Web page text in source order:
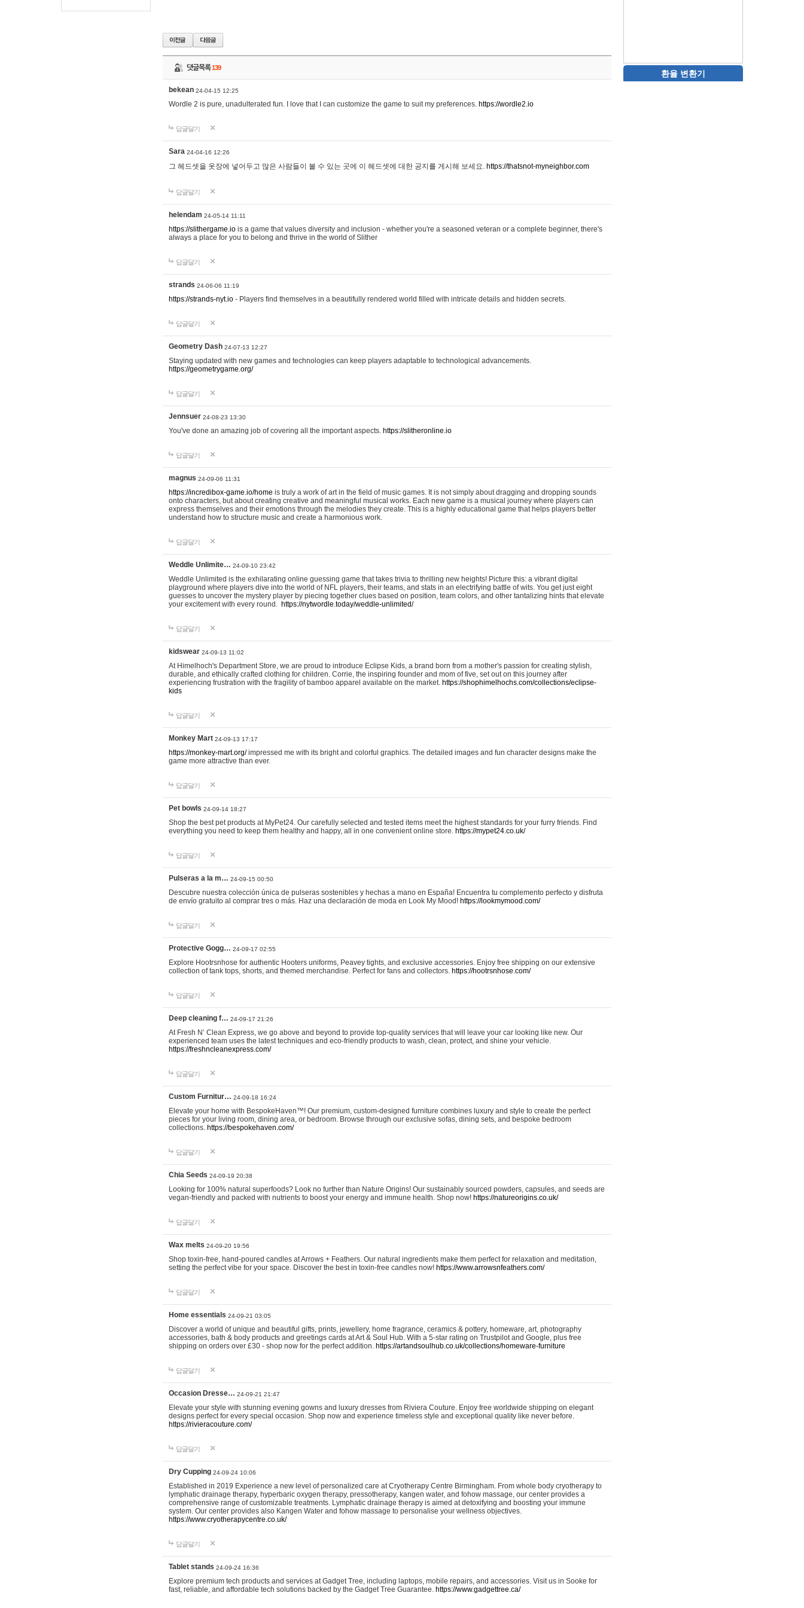
댓글목록139
bekean 24-04-15 12:25
Wordle 2 is pure, unadulterated fun. I love that I can customize the game to suit my preferences. https://wordle2.io
답글달기
Sara 24-04-16 12:26
그 헤드셋을 옷장에 넣어두고 많은 사람들이 볼 수 있는 곳에 이 헤드셋에 대한 공지를 게시해 보세요. https://thatsnot-myneighbor.com
답글달기
helendam 24-05-14 11:11
https://slithergame.io is a game that values diversity and inclusion - whether you're a seasoned veteran or a complete beginner, there's
always a place for you to belong and thrive in the world of Slither
답글달기
strands 24-06-06 11:19
https://strands-nyt.io - Players find themselves in a beautifully rendered world filled with intricate details and hidden secrets.
답글달기
Geometry Dash 24-07-13 12:27
Staying updated with new games and technologies can keep players adaptable to technological advancements.
https://geometrygame.org/
답글달기
Jennsuer 24-08-23 13:30
You've done an amazing job of covering all the important aspects. https://slitheronline.io
답글달기
magnus 24-09-06 11:31
https://incredibox-game.io/home is truly a work of art in the field of music games. It is not simply about dragging and dropping sounds
onto characters, but about creating creative and meaningful musical works. Each new game is a musical journey where players can
express themselves and their emotions through the melodies they create. This is a highly educational game that helps players better
understand how to structure music and create a harmonious work.
답글달기
Weddle Unlimite… 24-09-10 23:42
Weddle Unlimited is the exhilarating online guessing game that takes trivia to thrilling new heights! Picture this: a vibrant digital
playground where players dive into the world of NFL players, their teams, and stats in an electrifying battle of wits. You get just eight
guesses to uncover the mystery player by piecing together clues based on position, team colors, and other tantalizing hints that elevate
your excitement with every round. https://nytwordle.today/weddle-unlimited/
답글달기
kidswear 24-09-13 11:02
At Himelhoch's Department Store, we are proud to introduce Eclipse Kids, a brand born from a mother's passion for creating stylish,
durable, and ethically crafted clothing for children. Corrie, the inspiring founder and mom of five, set out on this journey after
experiencing frustration with the fragility of bamboo apparel available on the market. https://shophimelhochs.com/collections/eclipse-
kids
답글달기
Monkey Mart 24-09-13 17:17
https://monkey-mart.org/impressed me with its bright and colorful graphics. The detailed images and fun character designs make the
game more attractive than ever.
답글달기
Pet bowls 24-09-14 18:27
Shop the best pet products at MyPet24. Our carefully selected and tested items meet the highest standards for your furry friends. Find
everything you need to keep them healthy and happy, all in one convenient online store. https://mypet24.co.uk/
답글달기
Pulseras a la m… 24-09-15 00:50
Descubre nuestra colección única de pulseras sostenibles y hechas a mano en España! Encuentra tu complemento perfecto y disfruta
de envío gratuito al comprar tres o más. Haz una declaración de moda en Look My Mood! https://lookmymood.com/
답글달기
Protective Gogg… 24-09-17 02:55
Explore Hootrsnhose for authentic Hooters uniforms, Peavey tights, and exclusive accessories. Enjoy free shipping on our extensive
collection of tank tops, shorts, and themed merchandise. Perfect for fans and collectors. https://hootrsnhose.com/
답글달기
Deep cleaning f… 24-09-17 21:26
At Fresh N’ Clean Express, we go above and beyond to provide top-quality services that will leave your car looking like new. Our
experienced team uses the latest techniques and eco-friendly products to wash, clean, protect, and shine your vehicle.
https://freshncleanexpress.com/
답글달기
Custom Furnitur… 24-09-18 16:24
Elevate your home with BespokeHaven™! Our premium, custom-designed furniture combines luxury and style to create the perfect
pieces for your living room, dining area, or bedroom. Browse through our exclusive sofas, dining sets, and bespoke bedroom
collections. https://bespokehaven.com/
답글달기
Chia Seeds 24-09-19 20:38
Looking for 100% natural superfoods? Look no further than Nature Origins! Our sustainably sourced powders, capsules, and seeds are
vegan-friendly and packed with nutrients to boost your energy and immune health. Shop now! https://natureorigins.co.uk/
답글달기
Wax melts 24-09-20 19:56
Shop toxin-free, hand-poured candles at Arrows + Feathers. Our natural ingredients make them perfect for relaxation and meditation,
setting the perfect vibe for your space. Discover the best in toxin-free candles now! https://www.arrowsnfeathers.com/
답글달기
Home essentials 24-09-21 03:05
Discover a world of unique and beautiful gifts, prints, jewellery, home fragrance, ceramics & pottery, homeware, art, photography
accessories, bath & body products and greetings cards at Art & Soul Hub. With a 5-star rating on Trustpilot and Google, plus free
shipping on orders over £30 - shop now for the perfect addition. https://artandsoulhub.co.uk/collections/homeware-furniture
답글달기
Occasion Dresse… 24-09-21 21:47
Elevate your style with stunning evening gowns and luxury dresses from Riviera Couture. Enjoy free worldwide shipping on elegant
designs perfect for every special occasion. Shop now and experience timeless style and exceptional quality like never before.
https://rivieracouture.com/
답글달기
Dry Cupping 24-09-24 10:06
Established in 2019 Experience a new level of personalized care at Cryotherapy Centre Birmingham. From whole body cryotherapy to
lymphatic drainage therapy, hyperbaric oxygen therapy, pressotherapy, kangen water, and fohow massage, our center provides a
comprehensive range of customizable treatments. Lymphatic drainage therapy is aimed at detoxifying and boosting your immune
system. Our center provides also Kangen Water and fohow massage to personalise your wellness objectives.
https://www.cryotherapycentre.co.uk/
답글달기
Tablet stands 24-09-24 16:36
Explore premium tech products and services at Gadget Tree, including laptops, mobile repairs, and accessories. Visit us in Sooke for
fast, reliable, and affordable tech solutions backed by the Gadget Tree Guarantee. https://www.gadgettree.ca/
환율 변환기